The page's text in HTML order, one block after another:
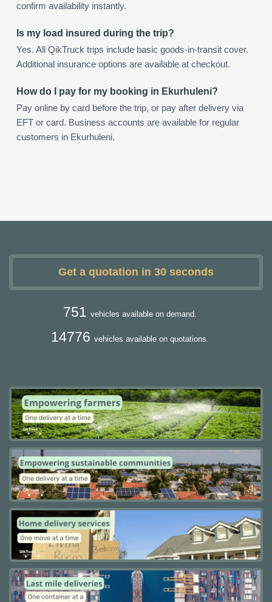
confirm availability instantly.
Is my load insured during the trip?
Yes. All QikTruck trips include basic goods-in-transit cover.
Additional insurance options are available at checkout.
How do I pay for my booking in Ekurhuleni?
Pay online by card before the trip, or pay after delivery via
EFT or card. Business accounts are available for regular
customers in Ekurhuleni.
Get a quotation in 30 seconds
751 vehicles available on demand.
14776 vehicles available on quotations.